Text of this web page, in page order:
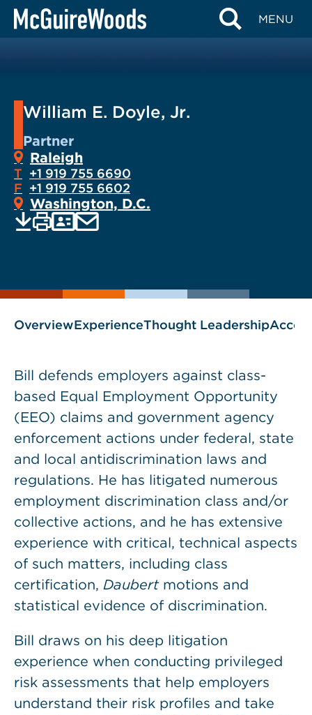
Skip
MENU
William E. Doyle, Jr.
Partner
Raleigh
T +1 919 755 6690
F +1 919 755 6602
Washington, D.C.
as
EMAIL
OverviewExperienceThought Leadership
Bill defends employers against class-
based Equal Employment Opportunity
(EEO) claims and government agency
enforcement actions under federal, state
and local antidiscrimination laws and
regulations. He has litigated numerous
employment discrimination class and/or
collective actions, and he has extensive
experience with critical, technical aspects
of such matters, including class
certification, Daubertmotions and
statistical evidence of discrimination.
Bill draws on his deep litigation
experience when conducting privileged
risk assessments that help employers
understand their risk profiles and take